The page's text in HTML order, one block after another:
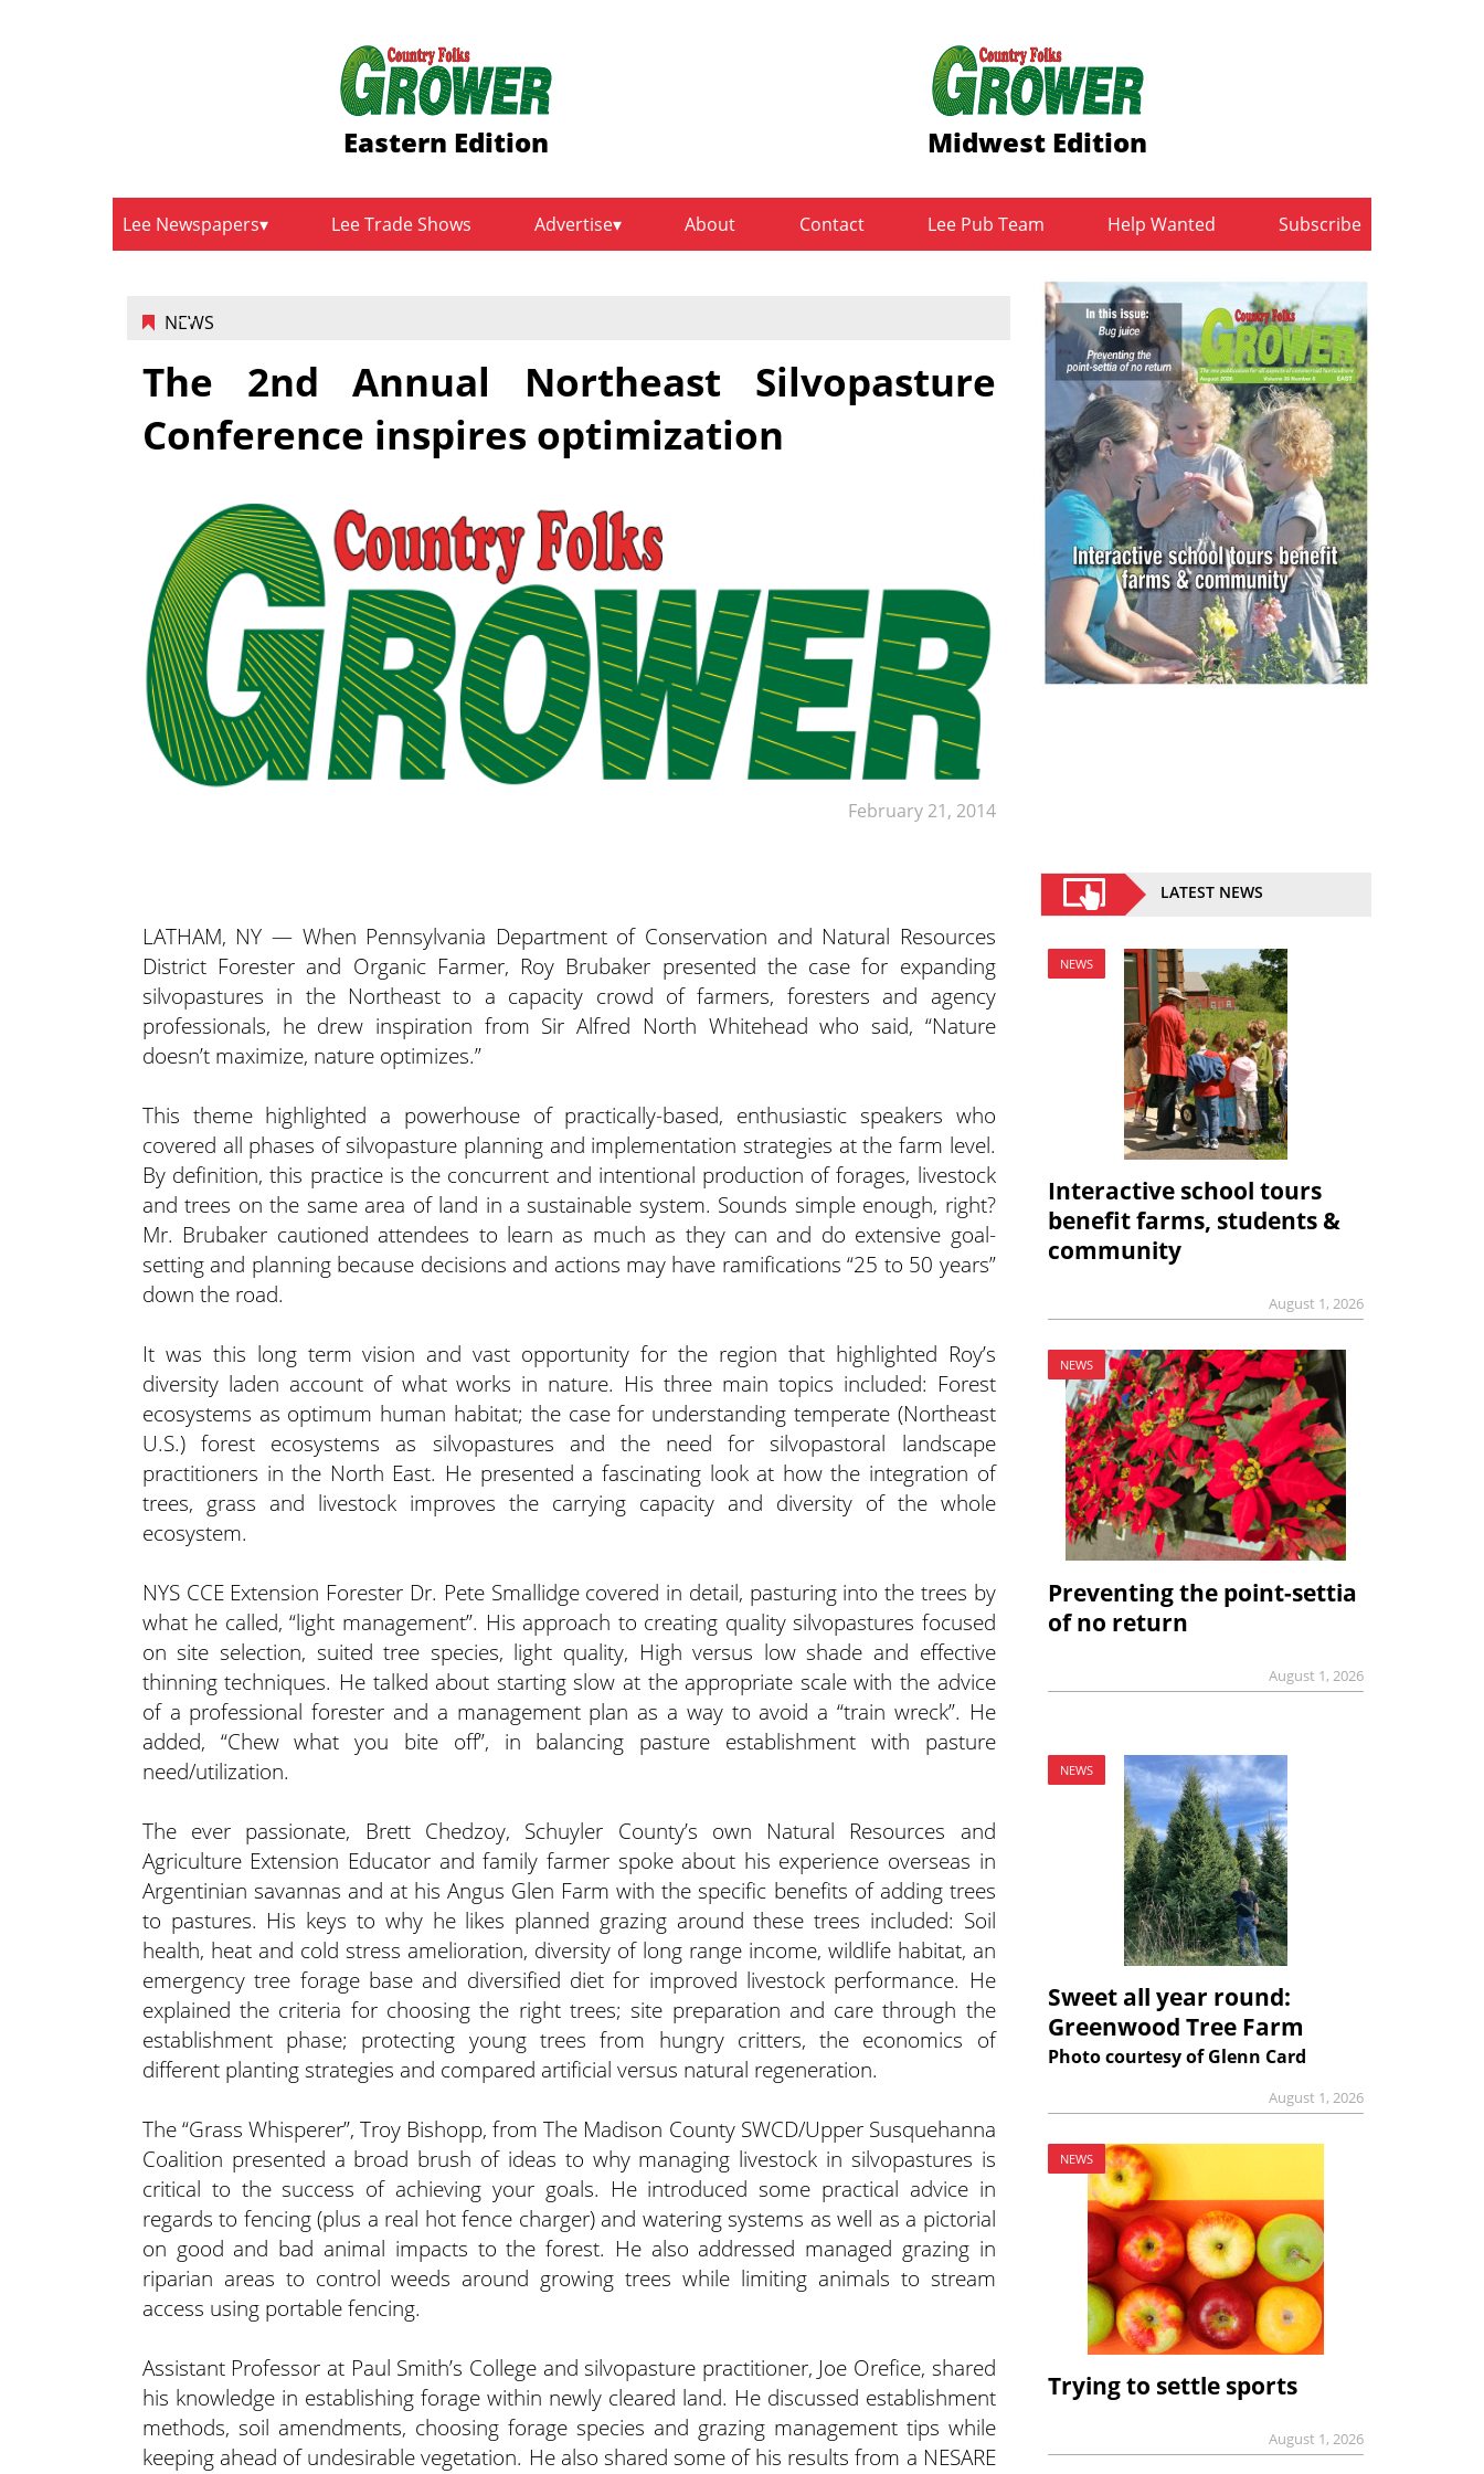
Eastern Edition Midwest Edition
Lee Newspapers Lee Trade Shows Advertise About Contact Lee Pub Team Help Wanted Subscribe
NEWS
February 21, 2014
The 2nd Annual Northeast Silvopasture
Conference inspires optimization
LATHAM, NY — When Pennsylvania Department of Conservation and Natural Resources
District Forester and Organic Farmer, Roy Brubaker presented the case for expanding
silvopastures in the Northeast to a capacity crowd of farmers, foresters and agency
professionals, he drew inspiration from Sir Alfred North Whitehead who said, “Nature
doesn’t maximize, nature optimizes.”
This theme highlighted a powerhouse of practically-based, enthusiastic speakers who
covered all phases of silvopasture planning and implementation strategies at the farm level.
By definition, this practice is the concurrent and intentional production of forages, livestock
and trees on the same area of land in a sustainable system. Sounds simple enough, right?
Mr. Brubaker cautioned attendees to learn as much as they can and do extensive goal-
setting and planning because decisions and actions may have ramifications “25 to 50 years”
down the road.
It was this long term vision and vast opportunity for the region that highlighted Roy’s
diversity laden account of what works in nature. His three main topics included: Forest
ecosystems as optimum human habitat; the case for understanding temperate (Northeast
U.S.) forest ecosystems as silvopastures and the need for silvopastoral landscape
practitioners in the North East. He presented a fascinating look at how the integration of
trees, grass and livestock improves the carrying capacity and diversity of the whole
ecosystem.
NYS CCE Extension Forester Dr. Pete Smallidge covered in detail, pasturing into the trees by
what he called, “light management”. His approach to creating quality silvopastures focused
on site selection, suited tree species, light quality, High versus low shade and effective
thinning techniques. He talked about starting slow at the appropriate scale with the advice
of a professional forester and a management plan as a way to avoid a “train wreck”. He
added, “Chew what you bite off”, in balancing pasture establishment with pasture
need/utilization.
The ever passionate, Brett Chedzoy, Schuyler County’s own Natural Resources and
Agriculture Extension Educator and family farmer spoke about his experience overseas in
Argentinian savannas and at his Angus Glen Farm with the specific benefits of adding trees
to pastures. His keys to why he likes planned grazing around these trees included: Soil
health, heat and cold stress amelioration, diversity of long range income, wildlife habitat, an
emergency tree forage base and diversified diet for improved livestock performance. He
explained the criteria for choosing the right trees; site preparation and care through the
establishment phase; protecting young trees from hungry critters, the economics of
different planting strategies and compared artificial versus natural regeneration.
The “Grass Whisperer”, Troy Bishopp, from The Madison County SWCD/Upper Susquehanna
Coalition presented a broad brush of ideas to why managing livestock in silvopastures is
critical to the success of achieving your goals. He introduced some practical advice in
regards to fencing (plus a real hot fence charger) and watering systems as well as a pictorial
on good and bad animal impacts to the forest. He also addressed managed grazing in
riparian areas to control weeds around growing trees while limiting animals to stream
access using portable fencing.
Assistant Professor at Paul Smith’s College and silvopasture practitioner, Joe Orefice, shared
his knowledge in establishing forage within newly cleared land. He discussed establishment
methods, soil amendments, choosing forage species and grazing management tips while
keeping ahead of undesirable vegetation. He also shared some of his results from a NESARE
LATEST NEWS
NEWS
Interactive school tours
benefit farms, students &
community
August 1, 2026
NEWS
Preventing the point-settia
of no return
August 1, 2026
NEWS
Sweet all year round:
Greenwood Tree Farm
Photo courtesy of Glenn Card
August 1, 2026
NEWS
Trying to settle sports
August 1, 2026